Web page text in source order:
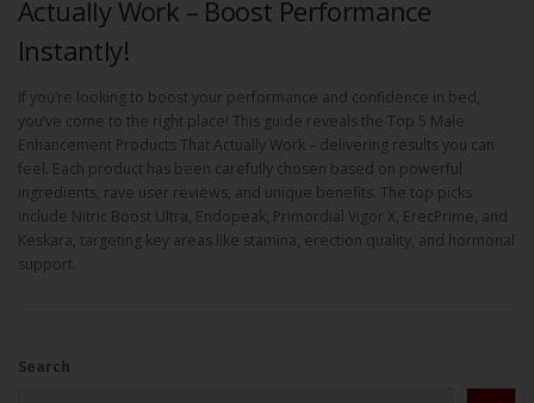
Actually Work – Boost Performance
Instantly!
If you’re looking to boost your performance and confidence in bed,
you’ve come to the right place! This guide reveals the Top 5 Male
Enhancement Products That Actually Work – delivering results you can
feel. Each product has been carefully chosen based on powerful
ingredients, rave user reviews, and unique benefits. The top picks
include Nitric Boost Ultra, Endopeak, Primordial Vigor X, ErecPrime, and
Keskara, targeting key areas like stamina, erection quality, and hormonal
support.
Search